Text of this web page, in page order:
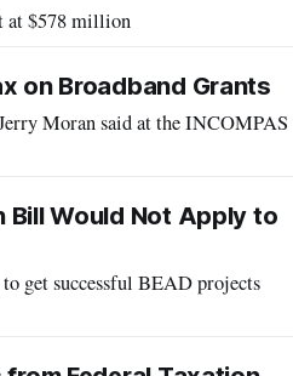
at $578 million
on Broadband Grants
Moran said at the INCOMPAS
Bill Would Not Apply to
get successful BEAD projects